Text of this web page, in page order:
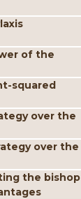
of the
squared
over the
over the
the bishop